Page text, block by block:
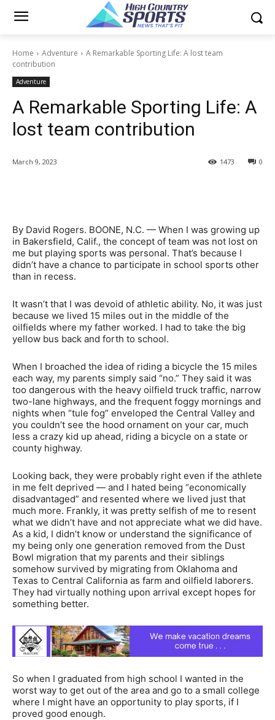
Home Adventure
A Remarkable Sporting Life: A lost team
contribution
Adventure
A Remarkable Sporting Life: A
lost team contribution
March 9, 2023 0
1473
By David Rogers. BOONE, N.C. — When I was growing up
in Bakersfield, Calif., the concept of team was not lost on
me but playing sports was personal. That’s because I
didn’t have a chance to participate in school sports other
than in recess.
It wasn’t that I was devoid of athletic ability. No, it was just
because we lived 15 miles out in the middle of the
oilfields where my father worked. I had to take the big
yellow bus back and forth to school.
When I broached the idea of riding a bicycle the 15 miles
each way, my parents simply said “no.” They said it was
too dangerous with the heavy oilfield truck traffic, narrow
two-lane highways, and the frequent foggy mornings and
nights when “tule fog” enveloped the Central Valley and
you couldn’t see the hood ornament on your car, much
less a crazy kid up ahead, riding a bicycle on a state or
county highway.
Looking back, they were probably right even if the athlete
in me felt deprived — and I hated being “economically
disadvantaged” and resented where we lived just that
much more. Frankly, it was pretty selfish of me to resent
what we didn’t have and not appreciate what we did have.
As a kid, I didn’t know or understand the significance of
my being only one generation removed from the Dust
Bowl migration that my parents and their siblings
somehow survived by migrating from Oklahoma and
Texas to Central California as farm and oilfield laborers.
They had virtually nothing upon arrival except hopes for
something better.
So when I graduated from high school I wanted in the
worst way to get out of the area and go to a small college
where I might have an opportunity to play sports, if I
proved good enough.